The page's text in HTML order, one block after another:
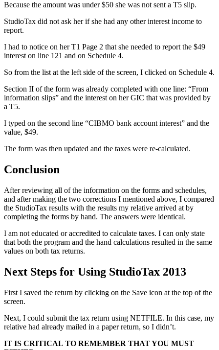
Because the amount was under $50 she was not sent a T5 slip.
StudioTax did not ask her if she had any other interest income to
report.
I had to notice on her T1 Page 2 that she needed to report the $49
interest on line 121 and on Schedule 4.
So from the list at the left side of the screen, I clicked on Schedule 4.
Section II of the form was already completed with one line: “From
information slips” and the interest on her GIC that was provided by
a T5.
I typed on the second line “CIBMO bank account interest” and the
value, $49.
The form was then updated and the taxes were re-calculated.
Conclusion
After reviewing all of the information on the forms and schedules,
and after making the two corrections I mentioned above, I compared
the StudioTax results with the results my relative arrived at by
completing the forms by hand. The answers were identical.
I am not educated or accredited to calculate taxes. I can only state
that both the program and the hand calculations resulted in the same
values on both tax returns.
Next Steps for Using StudioTax 2013
First I saved the return by clicking on the Save icon at the top of the
screen.
Next, I could submit the tax return using NETFILE. In this case, my
relative had already mailed in a paper return, so I didn’t.
IT IS CRITICAL TO REMEMBER THAT YOU MUST